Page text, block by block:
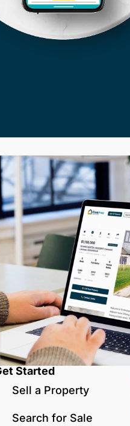
Started
Sell a Property
Search for Sale